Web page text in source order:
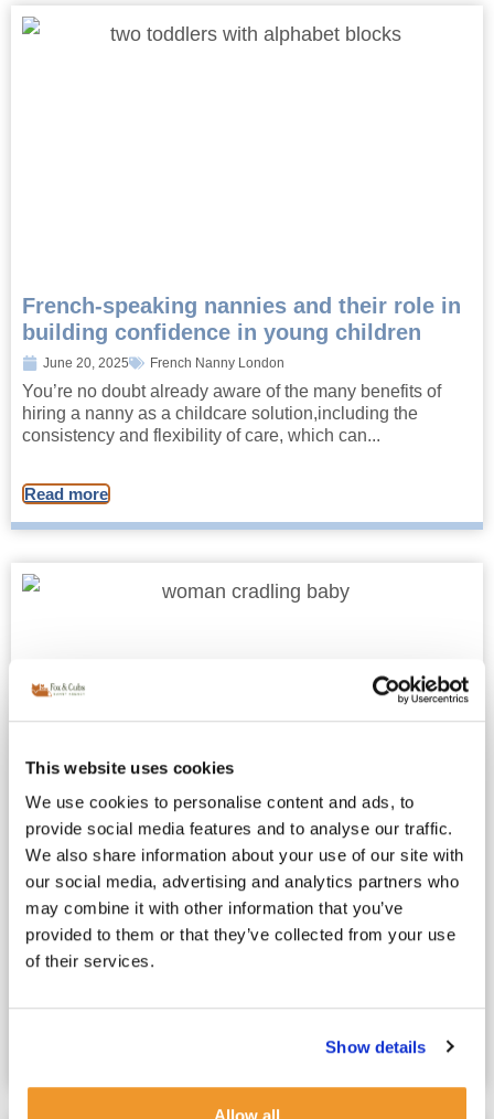
This website uses cookies
We use cookies to personalise content and ads, to
provide social media features and to analyse our traffic.
We also share information about your use of our site with
our social media, advertising and analytics partners who
may combine it with other information that you’ve
provided to them or that they’ve collected from your use
of their services.
Show details
French-speaking nannies and their role in
building confidence in young children
June 20, 2025 French Nanny London
You’re no doubt already aware of the many benefits of
hiring a nanny as a childcare solution,including the
consistency and flexibility of care, which can...
Read more
French Au Pair vs Nanny : Which
Childcare Option Is Right for Your Family?
May 4, 2025
Choosing Between a French Au Pair or a French Nanny
in London: What’s at Stake? For London’s working